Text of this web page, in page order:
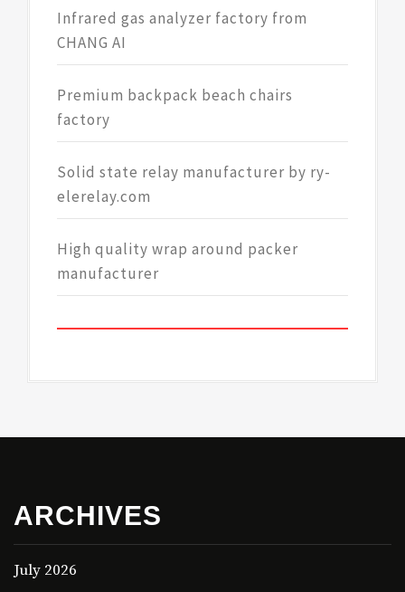
Infrared gas analyzer factory from
CHANG AI
Premium backpack beach chairs
factory
Solid state relay manufacturer by ry-
elerelay.com
High quality wrap around packer
manufacturer
ARCHIVES
July 2026